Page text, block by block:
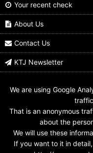
Ultraman Trigger / DX
GUTS Hyper Key
Glitter Trigger Eternity
Key
US$29.99
Your recent check
About Us
Contact Us
KTJ Newsletter
We are using Google
That is an anonymous
about the
We will use these
If you want to it in